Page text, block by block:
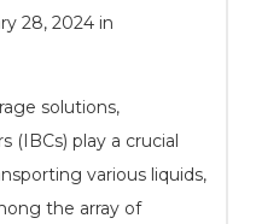
28, 2024 in
solutions,
(IBCs) play a crucial
various liquids,
the array of